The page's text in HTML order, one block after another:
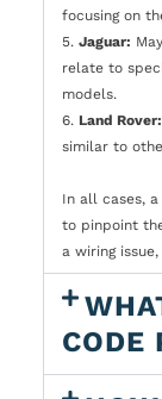
focusing on
5. Jaguar:
relate to
models.
6. Land Rover:
similar to
In all cases,
to pinpoint
a wiring
CODE